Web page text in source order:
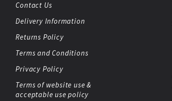
Contact Us
Delivery Information
Returns Policy
Terms and Conditions
Privacy Policy
Terms of website use &
acceptable use policy